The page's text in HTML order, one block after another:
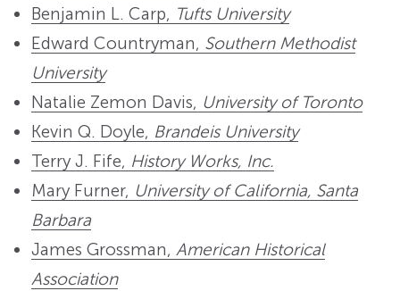
Benjamin L. Carp, Tufts University
Edward Countryman, Southern Methodist
University
Natalie Zemon Davis, University of Toronto
Kevin Q. Doyle, Brandeis University
Terry J. Fife, History Works, Inc.
Mary Furner, University of California, Santa
Barbara
James Grossman,American Historical
Association